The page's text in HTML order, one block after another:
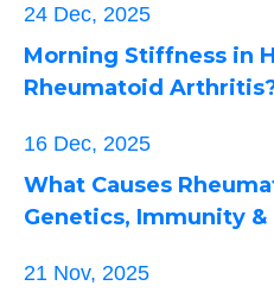
24 Dec, 2025
Morning Stiffness in
Rheumatoid
16 Dec, 2025
What Causes
Genetics, Immunity
21 Nov, 2025